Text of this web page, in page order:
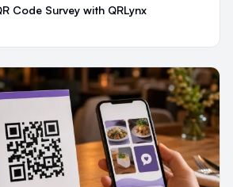
Code Survey with QRLynx